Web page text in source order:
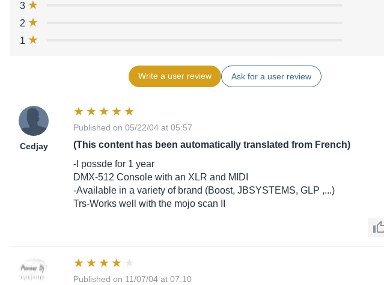
3
2
1
Write a user review Ask for a user review
Cedjay
Published on 05/22/04 at 05:57
(This content has been automatically translated from French)
-I possde for 1 year
DMX-512 Console with an XLR and MIDI
-Available in a variety of brand (Boost, JBSYSTEMS, GLP ,...)
Trs-Works well with the mojo scan II
Published on 11/07/04 at 07:10